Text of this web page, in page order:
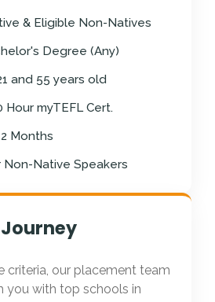
& Eligible Non-Natives
Degree (Any)
and 55 years old
Hour myTEFL Cert.
Months
Non-Native Speakers
criteria, our placement team
you with top schools in